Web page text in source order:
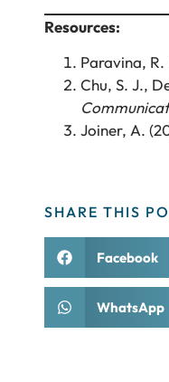
Resources:
Paravina, R.
Chu, S. J.,
Joiner, A.
SHARE THIS
Facebook
WhatsApp